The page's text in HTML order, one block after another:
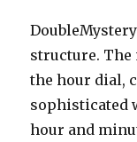
structure. The
the hour dial,
sophisticated
hour and